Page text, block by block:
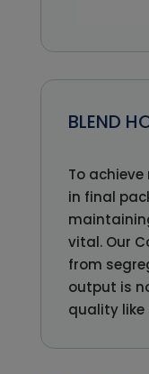
BLEND
To
in final
vital. Our
from
output is
quality like